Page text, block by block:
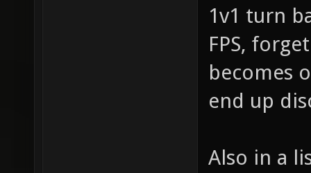
1v1 turn
FPS,
becomes
end up
Also in a